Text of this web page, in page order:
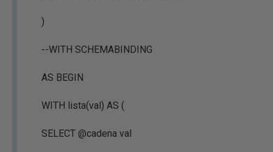
)
--WITH SCHEMABINDING
AS BEGIN
WITH lista(val) AS (
SELECT @cadena val